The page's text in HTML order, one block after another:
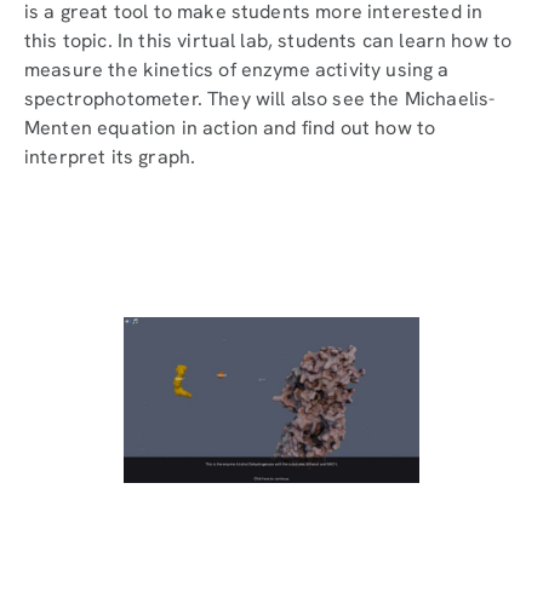
is a great tool to make students more interested in
this topic. In this virtual lab, students can learn how to
measure the kinetics of enzyme activity using a
spectrophotometer. They will also see the Michaelis-
Menten equation in action and find out how to
interpret its graph.